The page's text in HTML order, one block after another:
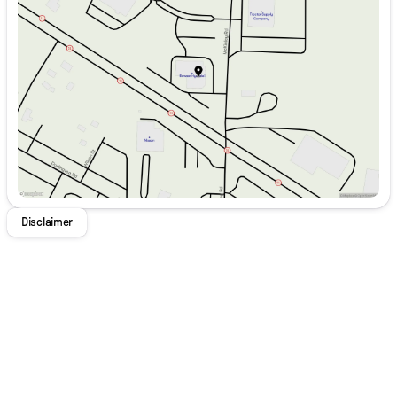
appointment with us today! We are happy to serve East
Liverpool, Economy, and Aliquippa Hyundai drivers at our
dealership. Not all customers may qualify for all rebates
and incentives. Price includes: $3000 - Hyundai HMF
Dealer Choice: $3000 discount and 5.19% APR for 24
months. $43.96 per $1000 financed. Available to well
qualified buyers who finance through Hyundai Motor
Finance. H704. Exp. 09/08/2026
Wednesday
9:00am - 8:00pm
Thursday
9:00am - 8:00pm
Friday
9:00am - 6:00pm
Saturday
9:00am - 5:00pm
Disclaimer